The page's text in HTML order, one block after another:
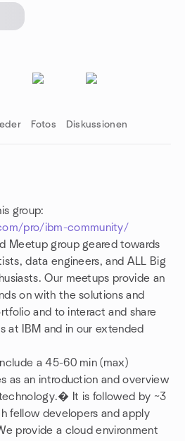
Fotos Diskussionen
group:
pro/ibm-community/
Meetup group geared towards
data engineers, and ALL Big
Our meetups provide an
on with the solutions and
and to interact and share
at IBM and in our extended
a 45-60 min (max)
as an introduction and overview
It is followed by ~3
fellow developers and apply
provide a cloud environment